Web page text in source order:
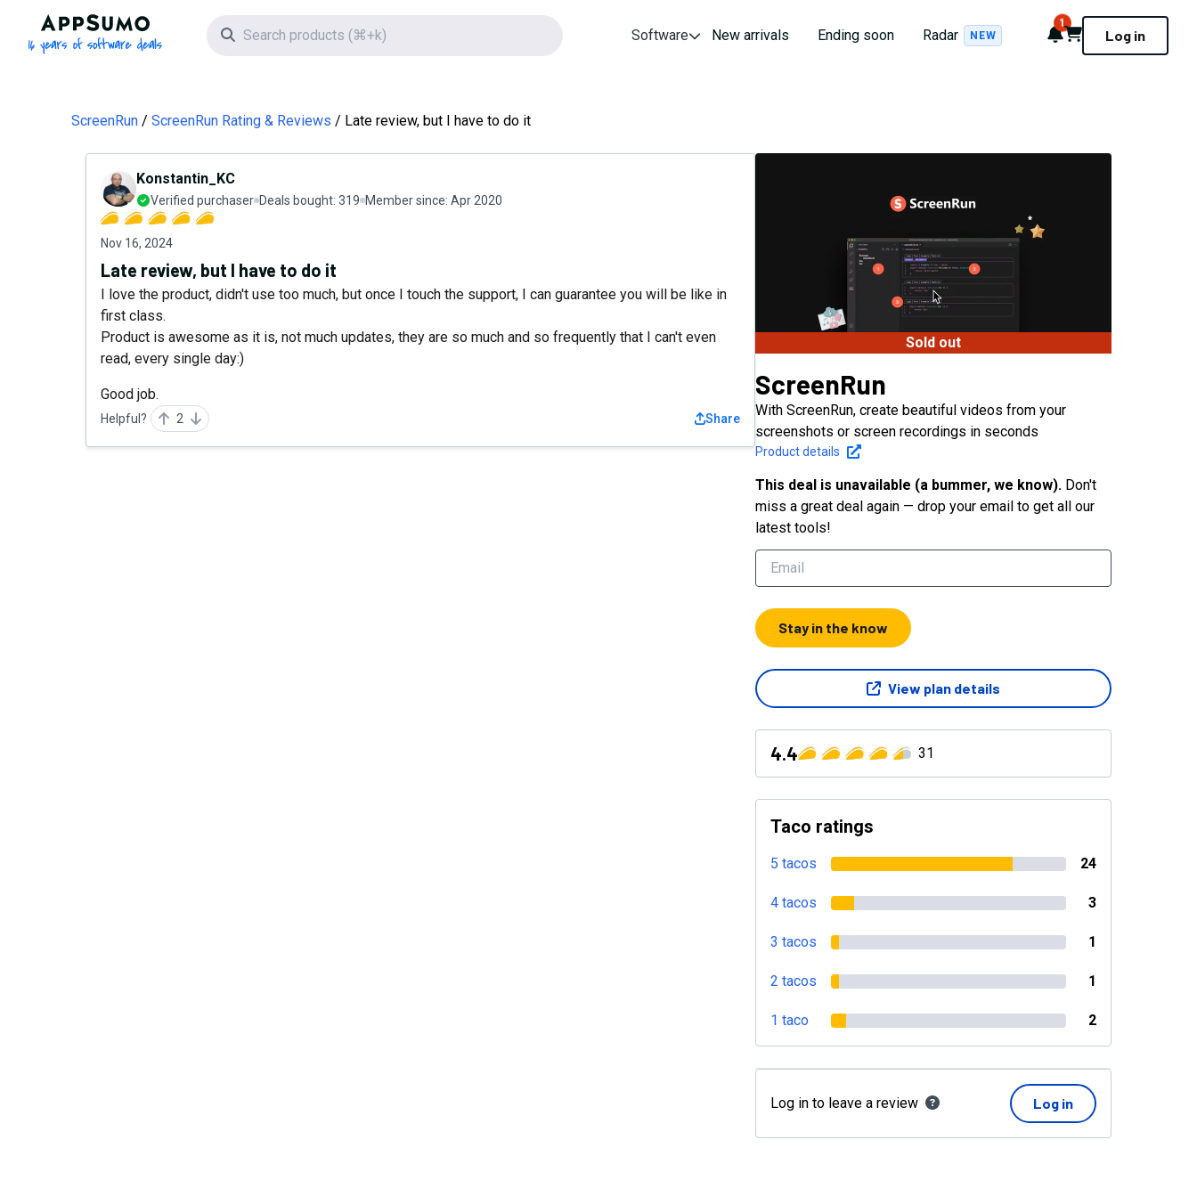
AppSumo - 16 years of software deals
Search icon Software New arrivals Ending soon Radar NEW Notifications
1
Cart Log in
ScreenRun ScreenRun Rating & Reviews Late review, but I have to do it
Konstantin_KC
Verified purchaser Deals bought: 319 Member since: Apr 2020
Nov 16, 2024
Late review, but I have to do it
I love the product, didn't use too much, but once I touch the support, I can guarantee you will be like in
first class.
Product is awesome as it is, not much updates, they are so much and so frequently that I can't even
read, every single day:)
Good job.
Helpful? 2 Share
Sold out
ScreenRun
With ScreenRun, create beautiful videos from your
screenshots or screen recordings in seconds
Product details
This deal is unavailable (a bummer, we know). Don't
miss a great deal again — drop your email to get all our
latest tools!
Stay in the know
View plan details
4.4 31
Taco ratings
5 tacos 24
4 tacos 3
3 tacos 1
2 tacos 1
1 taco 2
Log in to leave a review Log in